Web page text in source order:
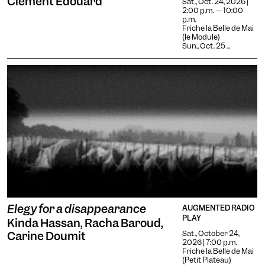
Reduces distractions by
using softer colors and
font, increases contrast,
and stops animated
content.
Text size
Contrasts
2:00 p.m. — 10:00
p.m.
Friche la Belle de Mai
(le Module)
Sun., Oct. 25 ...
Elegy for a disappearance
Kinda Hassan, Racha Baroud,
Carine Doumit
AUGMENTED RADIO
PLAY
Sat., October 24,
2026 | 7:00 p.m.
Friche la Belle de Mai
(Petit Plateau)